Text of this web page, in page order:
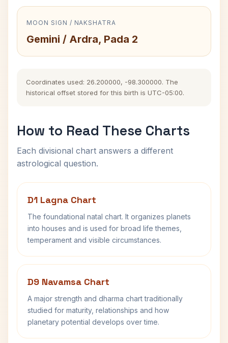
MOON SIGN / NAKSHATRA
Gemini / Ardra, Pada 2
Coordinates used: 26.200000, -98.300000. The
historical offset stored for this birth is UTC-05:00.
How to Read These Charts
Each divisional chart answers a different
astrological question.
D1 Lagna Chart
The foundational natal chart. It organizes planets
into houses and is used for broad life themes,
temperament and visible circumstances.
D9 Navamsa Chart
A major strength and dharma chart traditionally
studied for maturity, relationships and how
planetary potential develops over time.